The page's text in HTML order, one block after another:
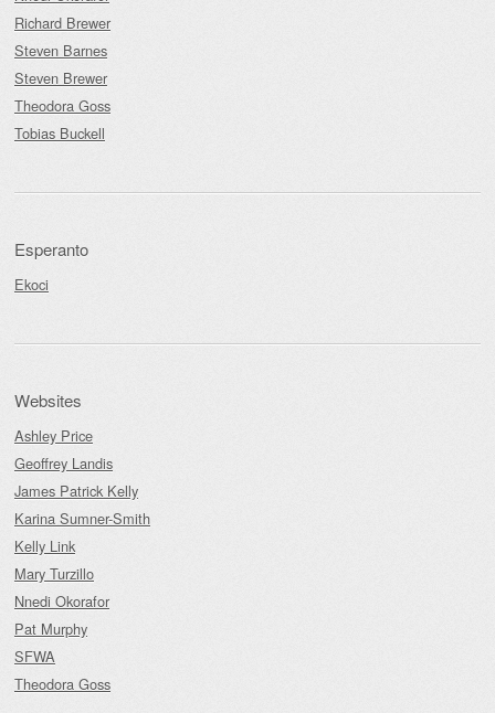
Richard Brewer
Steven Barnes
Steven Brewer
Theodora Goss
Tobias Buckell
Esperanto
Ekoci
Websites
Ashley Price
Geoffrey Landis
James Patrick Kelly
Karina Sumner-Smith
Kelly Link
Mary Turzillo
Nnedi Okorafor
Pat Murphy
SFWA
Theodora Goss